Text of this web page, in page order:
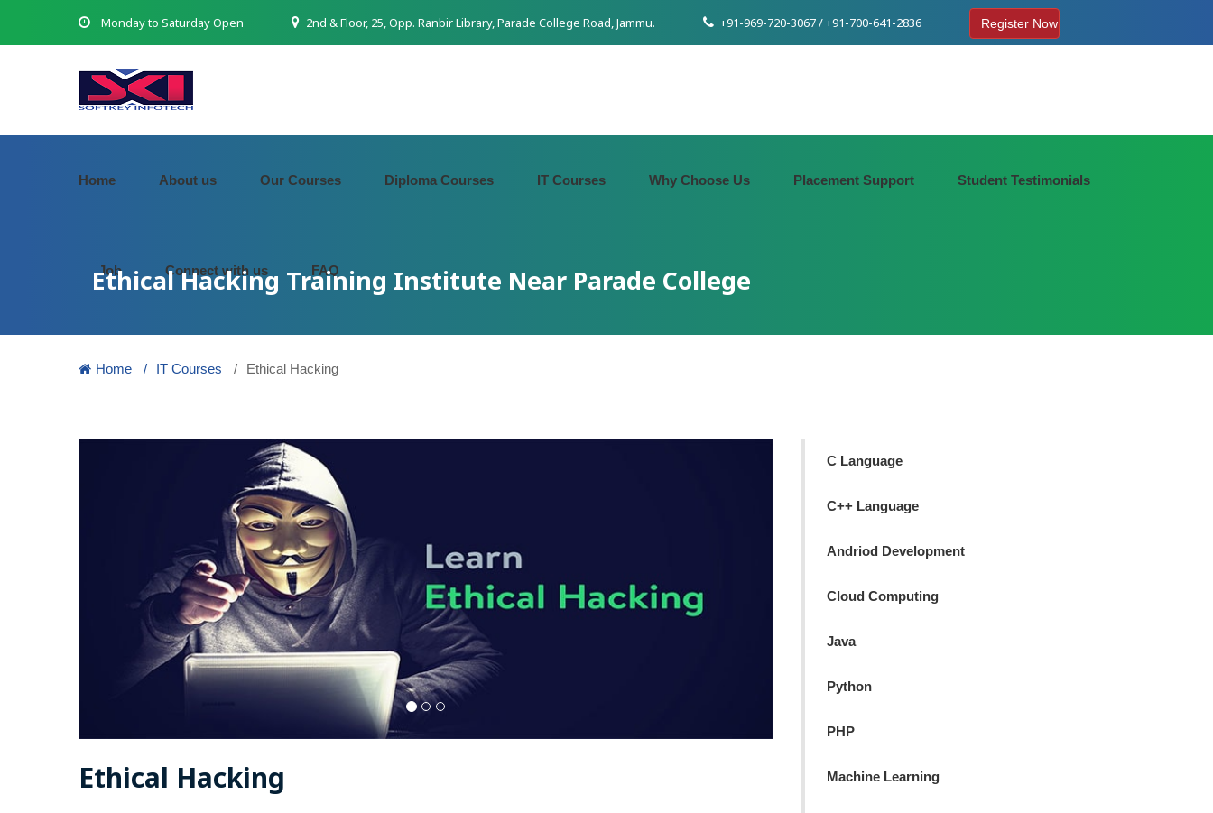
Monday to Saturday Open 2nd & Floor, 25, Opp. Ranbir Library, Parade College Road, Jammu. +91-969-720-3067 / +91-700-641-2836 Register Now
Home About us Our Courses Diploma Courses IT Courses Why Choose Us Placement Support Student Testimonials
Job Connect with us FAQ
Ethical Hacking Training Institute Near Parade College
Home IT Courses Ethical Hacking
Ethical Hacking
C Language
C++ Language
Andriod Development
Cloud Computing
Java
Python
PHP
Machine Learning